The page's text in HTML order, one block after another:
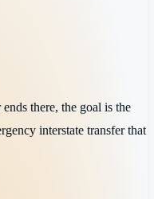
there, the goal is the
interstate transfer that